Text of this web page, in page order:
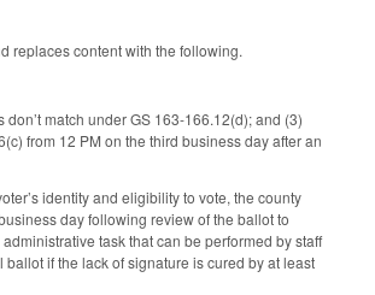
replaces content with the following.
match under GS 163-166.12(d); and (3)
from 12 PM on the third business day after an
identity and eligibility to vote, the county
day following review of the ballot to
task that can be performed by staff
if the lack of signature is cured by at least